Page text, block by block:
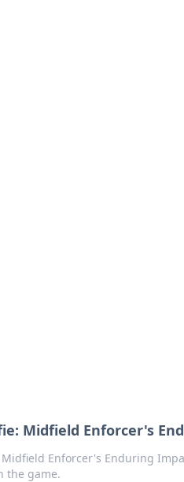
Midfield Enforcer's
Midfield Enforcer's Enduring
the game.